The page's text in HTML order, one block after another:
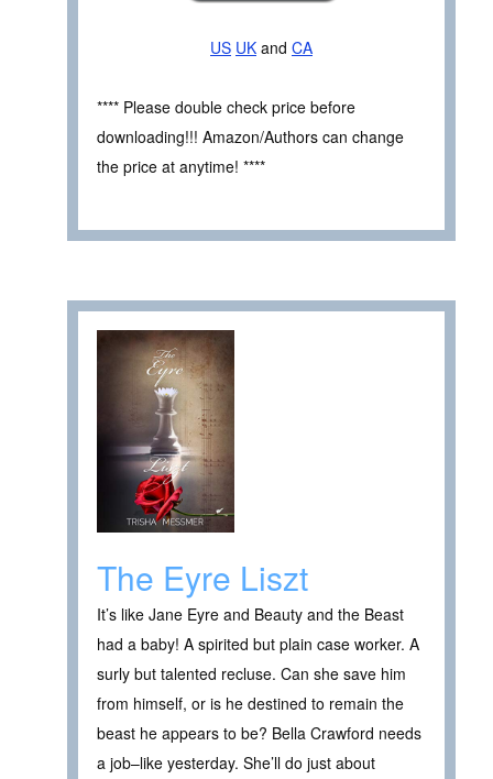
US UK and CA
**** Please double check price before
downloading!!! Amazon/Authors can change
the price at anytime! ****
The Eyre Liszt
It’s like Jane Eyre and Beauty and the Beast
had a baby! A spirited but plain case worker. A
surly but talented recluse. Can she save him
from himself, or is he destined to remain the
beast he appears to be? Bella Crawford needs
a job–like yesterday. She’ll do just about